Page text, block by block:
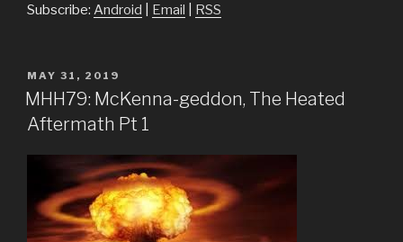
Subscribe: Android Email RSS
POSTED
ON
MAY 31, 2019
MHH79: McKenna-geddon, The Heated
Aftermath Pt 1